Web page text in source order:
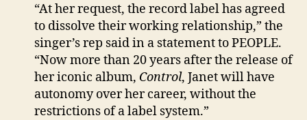
“At her request, the record label has agreed
to dissolve their working relationship,” the
singer’s rep said in a statement to PEOPLE.
“Now more than 20 years after the release of
her iconic album, Control, Janet will have
autonomy over her career, without the
restrictions of a label system.”